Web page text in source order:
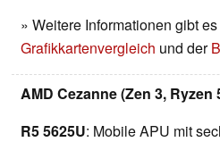
» Weitere Informationen gibt
Grafikkartenvergleich und der
AMD Cezanne (Zen 3, Ryzen
R5 5625U: Mobile APU mit